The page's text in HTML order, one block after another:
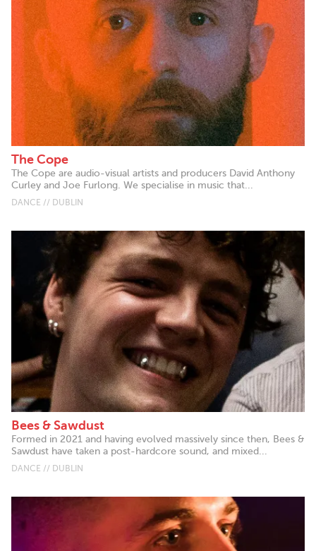
The Cope
The Cope are audio-visual artists and producers David Anthony
Curley and Joe Furlong. We specialise in music that...
DANCE // DUBLIN
Bees & Sawdust
Formed in 2021 and having evolved massively since then, Bees &
Sawdust have taken a post-hardcore sound, and mixed...
DANCE // DUBLIN